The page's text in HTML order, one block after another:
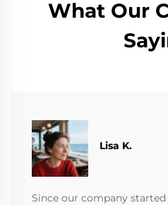
What Our
​​Lisa K.
Since our company